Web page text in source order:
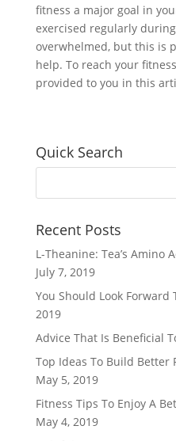
fitness a major goal in
exercised regularly
overwhelmed, but this is
help. To reach your
provided to you in this
Quick Search
Recent Posts
L-Theanine: Tea’s Amino
July 7, 2019
You Should Look Forward
2019
Advice That Is Beneficial
Top Ideas To Build Better
May 5, 2019
Fitness Tips To Enjoy A
May 4, 2019